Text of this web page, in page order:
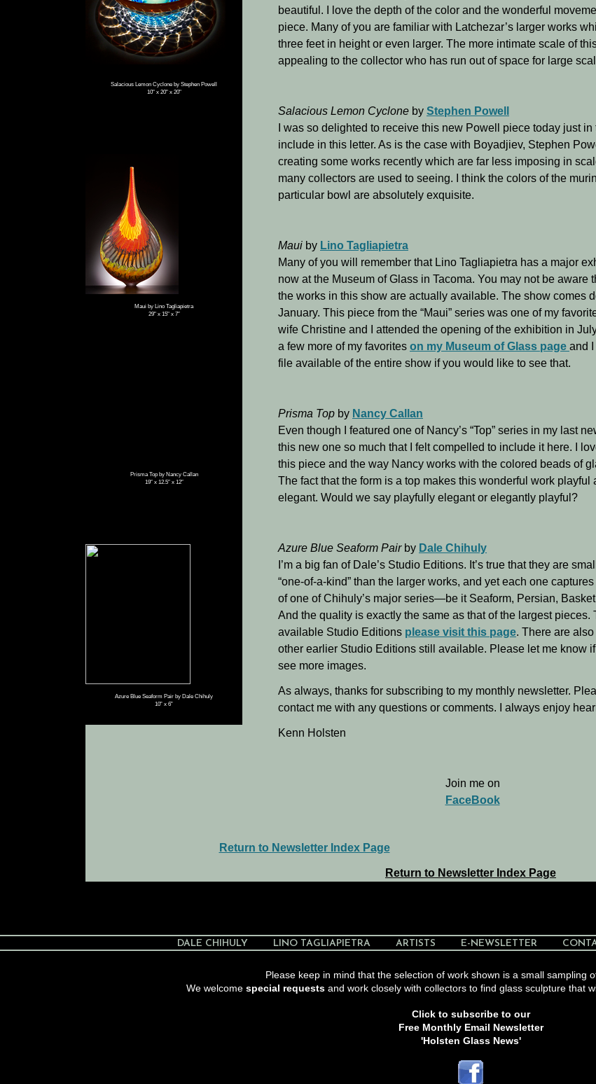
Salacious Lemon Cyclone by Stephen Powell
10" x 20" x 20"
Maui by Lino Tagliapietra
29" x 15" x 7″
Prisma Top by Nancy Callan
19″ x 12.5″ x 12″
Azure Blue Seaform Pair by Dale Chihuly
10” x 6”
beautiful. I love the depth of the color and the wonderful
piece. Many of you are familiar with Latchezar’s larger works
three feet in height or even larger. The more intimate scale of
appealing to the collector who has run out of space for large
Salacious Lemon Cyclone by Stephen Powell
I was so delighted to receive this new Powell piece today just in
include in this letter. As is the case with Boyadjiev, Stephen
creating some works recently which are far less imposing in
many collectors are used to seeing. I think the colors of the
particular bowl are absolutely exquisite.
Maui by Lino Tagliapietra
Many of you will remember that Lino Tagliapietra has a major
now at the Museum of Glass in Tacoma. You may not be aware
the works in this show are actually available. The show comes
January. This piece from the “Maui” series was one of my
wife Christine and I attended the opening of the exhibition in
a few more of my favorites on my Museum of Glass page and
file available of the entire show if you would like to see that.
Prisma Top by Nancy Callan
Even though I featured one of Nancy’s “Top” series in my last
this new one so much that I felt compelled to include it here. I
this piece and the way Nancy works with the colored beads of
The fact that the form is a top makes this wonderful work playful
elegant. Would we say playfully elegant or elegantly playful?
Azure Blue Seaform Pair by Dale Chihuly
I’m a big fan of Dale’s Studio Editions. It’s true that they are
“one-of-a-kind” than the larger works, and yet each one
of one of Chihuly’s major series—be it Seaform, Persian,
And the quality is exactly the same as that of the largest pieces.
available Studio Editions please visit this page. There are
other earlier Studio Editions still available. Please let me know if
see more images.
As always, thanks for subscribing to my monthly newsletter.
contact me with any questions or comments. I always enjoy
Kenn Holsten
Join me on
FaceBook
Return to Newsletter Index Page
Return to Newsletter Index Page
DALE CHIHULY LINO TAGLIAPIETRA ARTISTS E-NEWSLETTER
Please keep in mind that the selection of work shown is a small sampling
We welcome special requestsand work closely with collectors to find glass sculpture that
Click to subscribe to our
Free Monthly Email Newsletter
'Holsten Glass News'